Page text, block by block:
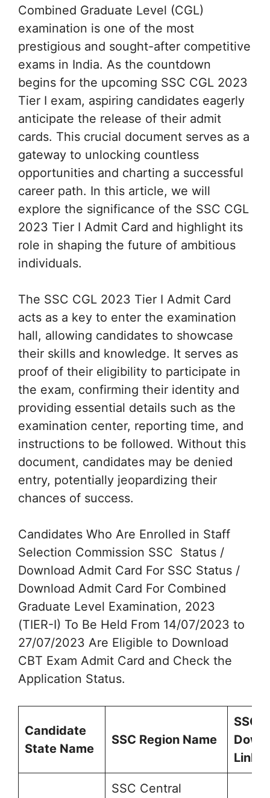
Combined Graduate Level (CGL)
examination is one of the most
prestigious and sought-after competitive
exams in India. As the countdown
begins for the upcoming SSC CGL 2023
Tier I exam, aspiring candidates eagerly
anticipate the release of their admit
cards. This crucial document serves as a
gateway to unlocking countless
opportunities and charting a successful
career path. In this article, we will
explore the significance of the SSC CGL
2023 Tier I Admit Card and highlight its
role in shaping the future of ambitious
individuals.
The SSC CGL 2023 Tier I Admit Card
acts as a key to enter the examination
hall, allowing candidates to showcase
their skills and knowledge. It serves as
proof of their eligibility to participate in
the exam, confirming their identity and
providing essential details such as the
examination center, reporting time, and
instructions to be followed. Without this
document, candidates may be denied
entry, potentially jeopardizing their
chances of success.
Candidates Who Are Enrolled in Staff
Selection Commission SSC Status /
Download Admit Card For SSC Status /
Download Admit Card For Combined
Graduate Level Examination, 2023
(TIER-I) To Be Held From 14/07/2023 to
27/07/2023 Are Eligible to Download
CBT Exam Admit Card and Check the
Application Status.
Candidate
State Name
SSC Region Name
SSC
Link
SSC Central